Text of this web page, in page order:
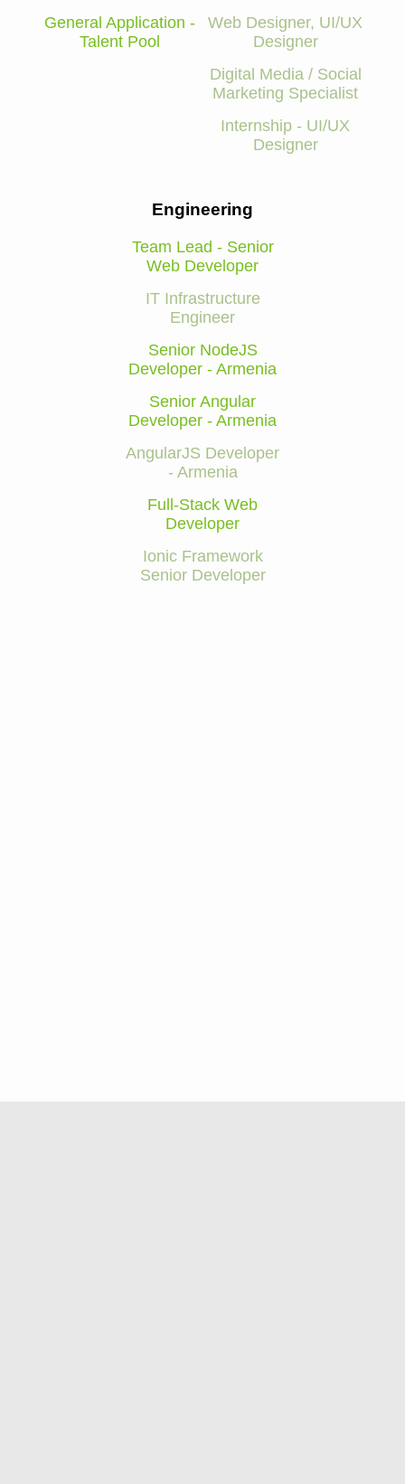
General Application -
Talent Pool
Web Designer, UI/UX
Designer
Digital Media / Social
Marketing Specialist
Internship - UI/UX
Designer
Engineering
Team Lead - Senior
Web Developer
IT Infrastructure
Engineer
Senior NodeJS
Developer - Armenia
Senior Angular
Developer - Armenia
AngularJS Developer
- Armenia
Full-Stack Web
Developer
Ionic Framework
Senior Developer